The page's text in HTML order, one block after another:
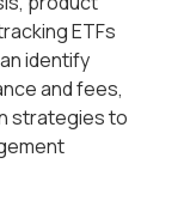
ETFs
identify
and fees,
strategies to